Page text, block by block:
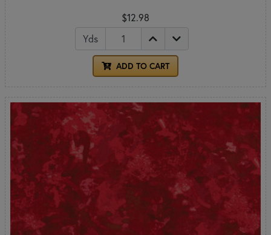
$12.98
Yds
ADD TO CART